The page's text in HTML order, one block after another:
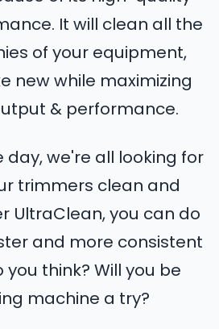
It will clean all the
of your equipment,
new while maximizing
& performance.
day, we're all looking for
trimmers clean and
UltraClean, you can do
and more consistent
you think? Will you be
machine a try?